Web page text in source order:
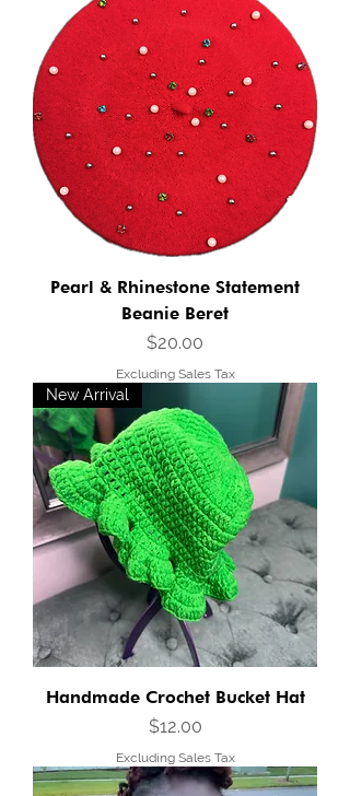
Pearl & Rhinestone Statement
Beanie Beret
Price
$20.00
Excluding Sales Tax
New Arrival
Handmade Crochet Bucket Hat
Price
$12.00
Excluding Sales Tax